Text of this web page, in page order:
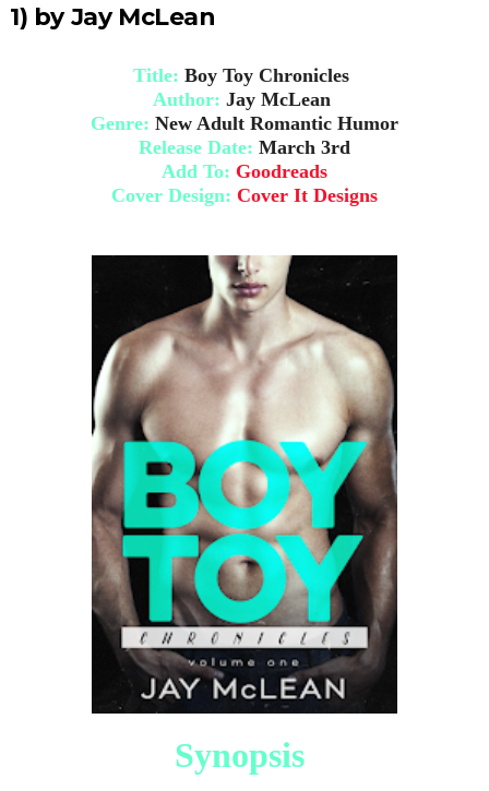
1) by Jay McLean
Title:Boy Toy Chronicles
Author: Jay McLean
Genre: New Adult Romantic Humor
Release Date: March 3rd
Add To: Goodreads
Cover Design: Cover It Designs
Synopsis